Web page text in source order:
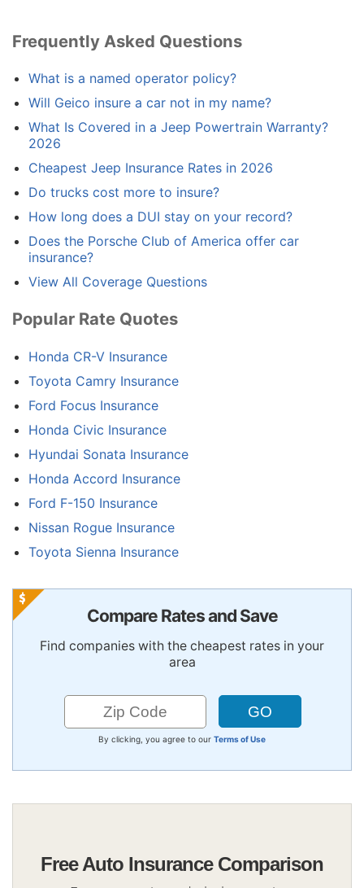
Frequently Asked Questions
What is a named operator policy?
Will Geico insure a car not in my name?
What Is Covered in a Jeep Powertrain Warranty?
2026
Cheapest Jeep Insurance Rates in 2026
Do trucks cost more to insure?
How long does a DUI stay on your record?
Does the Porsche Club of America offer car
insurance?
View All Coverage Questions
Popular Rate Quotes
Honda CR-V Insurance
Toyota Camry Insurance
Ford Focus Insurance
Honda Civic Insurance
Hyundai Sonata Insurance
Honda Accord Insurance
Ford F-150 Insurance
Nissan Rogue Insurance
Toyota Sienna Insurance
Compare Rates and Save
Find companies with the cheapest rates in your
area
By clicking, you agree to our Terms of Use
Free Auto Insurance Comparison